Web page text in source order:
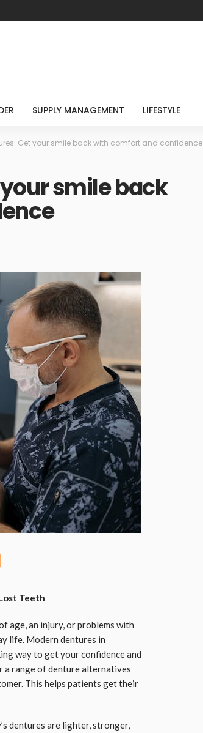
SUPPLY MANAGEMENT LIFESTYLE
Get your smile back with comfort and confidence
smile back
Teeth
age, an injury, or problems with
life. Modern dentures in
way to get your confidence and
a range of denture alternatives
This helps patients get their
dentures are lighter, stronger,